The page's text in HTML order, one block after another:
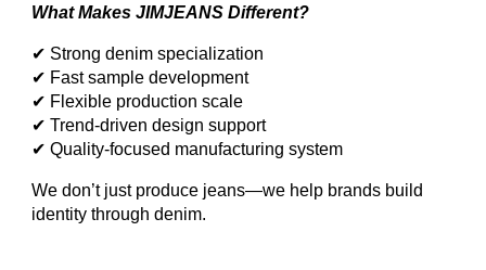
What Makes JIMJEANS Different?
✔ Strong denim specialization
✔ Fast sample development
✔ Flexible production scale
✔ Trend-driven design support
✔ Quality-focused manufacturing system
We don’t just produce jeans—we help brands build
identity through denim.